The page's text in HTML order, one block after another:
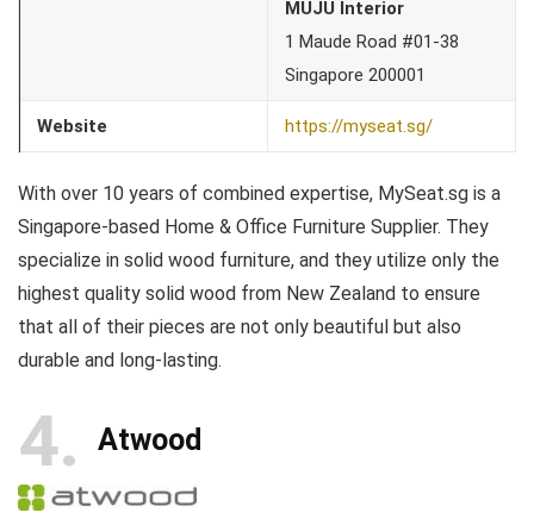
MUJU Interior
1 Maude Road #01-38
Singapore 200001
Website https://myseat.sg/
With over 10 years of combined expertise, MySeat.sg is a
Singapore-based Home & Office Furniture Supplier. They
specialize in solid wood furniture, and they utilize only the
highest quality solid wood from New Zealand to ensure
that all of their pieces are not only beautiful but also
durable and long-lasting.
4 Atwood